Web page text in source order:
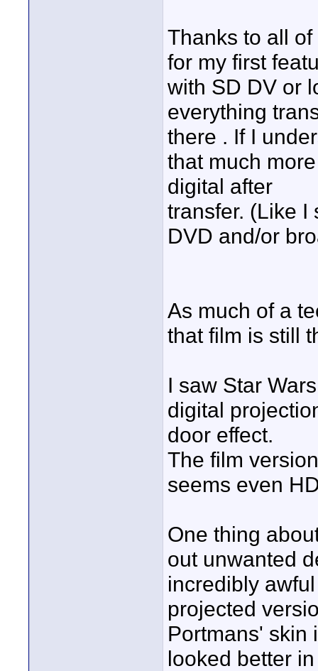
Thanks to all
for my first
with SD DV or
everything
there . If I
that much
digital after
transfer. (Like I
DVD and/or
As much of a
that film is still
I saw Star
digital
door effect.
The film
seems even
One thing
out unwanted
incredibly
projected
Portmans' skin
looked better